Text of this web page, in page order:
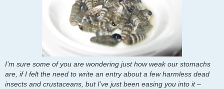
I’m sure some of you are wondering just how weak our stomachs
are, if I felt the need to write an entry about a few harmless dead
insects and crustaceans, but I’ve just been easing you into it –